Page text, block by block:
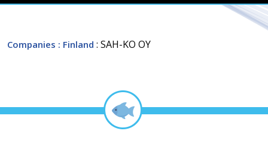
Companies : Finland : SAH-KO OY